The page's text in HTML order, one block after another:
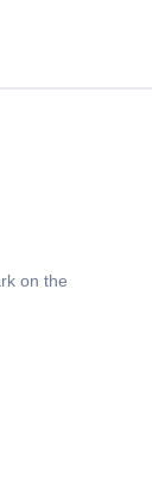
on the